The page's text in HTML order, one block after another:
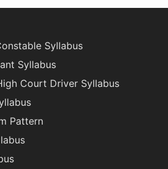
Syllabus
Syllabus
Court Driver Syllabus
Pattern